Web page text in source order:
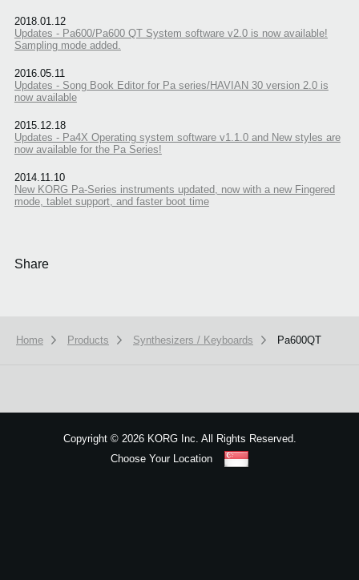
2018.01.12
Updates - Pa600/Pa600 QT System software v2.0 is now available!
Sampling mode added.
2016.05.11
Updates - Song Book Editor for Pa series/HAVIAN 30 version 2.0 is
now available
2015.12.18
Updates - Pa4X Operating system software v1.1.0 and New styles are
now available for the Pa Series!
2014.11.10
New KORG Pa-Series instruments updated, now with a new Fingered
mode, tablet support, and faster boot time
Share
Home Products Synthesizers / Keyboards Pa600QT
Copyright ©2026 KORG Inc. All Rights Reserved.
Choose Your Location
Got it